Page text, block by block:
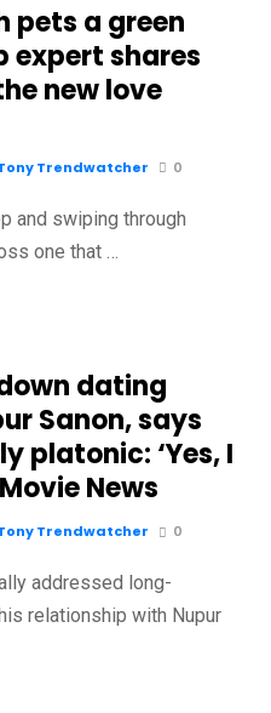
pets a green
expert shares
new love
Trendwatcher 0
and swiping through
one that …
dating
Sanon, says
platonic: ‘Yes, I
News
Trendwatcher 0
addressed long-
relationship with Nupur